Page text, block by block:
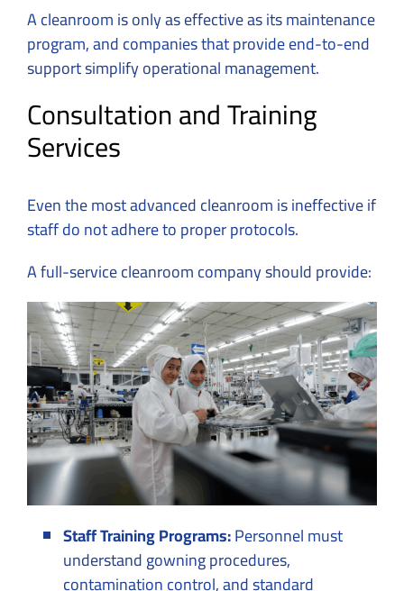
A cleanroom is only as effective as its maintenance
program, and companies that provide end-to-end
support simplify operational management.
Consultation and Training
Services
Even the most advanced cleanroom is ineffective if
staff do not adhere to proper protocols.
A full-service cleanroom company should provide:
Staff Training Programs:Personnel must
understand gowning procedures,
contamination control, and standard